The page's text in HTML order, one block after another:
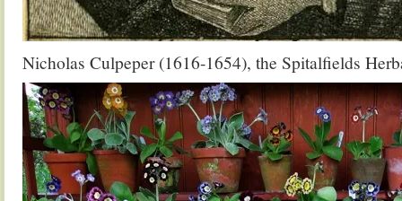
Nicholas Culpeper (1616-1654), the Spitalfields